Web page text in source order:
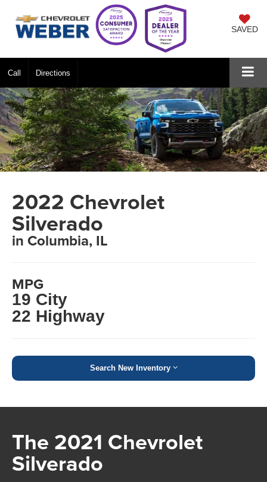
SAVED
Call Directions
2022 Chevrolet
Silverado
in Columbia, IL
MPG
19 City
22 Highway
Search New Inventory
The 2021 Chevrolet
Silverado